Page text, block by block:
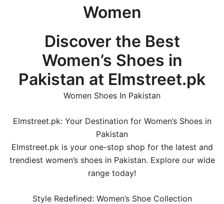
Women
Discover the Best
Women’s Shoes in
Pakistan at Elmstreet.pk
Women Shoes In Pakistan
Elmstreet.pk: Your Destination for Women’s Shoes in
Pakistan
Elmstreet.pk is your one-stop shop for the latest and
trendiest women’s shoes in Pakistan. Explore our wide
range today!
Style Redefined: Women’s Shoe Collection